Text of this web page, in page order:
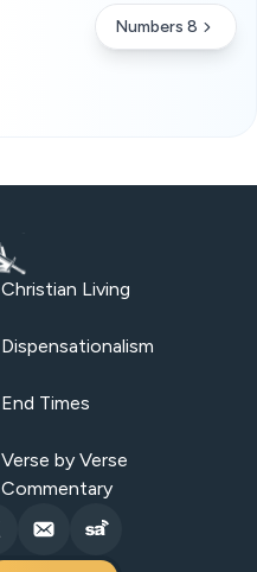
Numbers 8
Christian Living
Dispensationalism
End Times
Verse by Verse
Commentary